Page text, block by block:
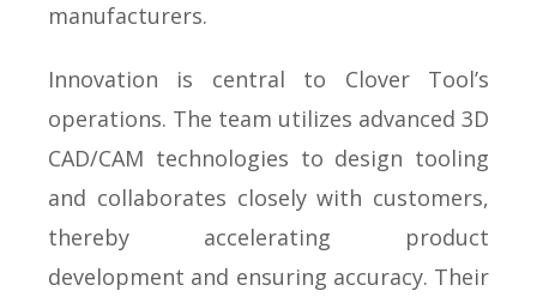
manufacturers.
Innovation is central to Clover Tool’s
operations. The team utilizes advanced 3D
CAD/CAM technologies to design tooling
and collaborates closely with customers,
thereby accelerating product
development and ensuring accuracy. Their